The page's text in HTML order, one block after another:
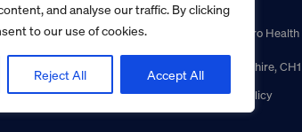
and analyse our traffic. By clicking
to our use of cookies.
Reject All Accept All
Seguro Management Limited trading as Seguro
Military House, 24 Castle Street, Chester, Cheshire,
Privacy policy Terms and conditions Returns policy